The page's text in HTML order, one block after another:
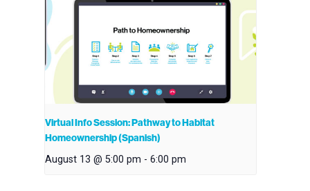
Virtual Info Session: Pathway to Habitat
Homeownership (Spanish)
August 13 @ 5:00 pm - 6:00 pm